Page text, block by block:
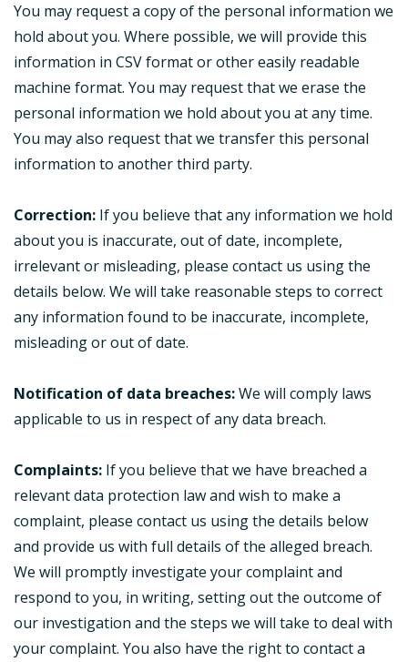
You may request a copy of the personal information we
hold about you. Where possible, we will provide this
information in CSV format or other easily readable
machine format. You may request that we erase the
personal information we hold about you at any time.
You may also request that we transfer this personal
information to another third party.
Correction: If you believe that any information we hold
about you is inaccurate, out of date, incomplete,
irrelevant or misleading, please contact us using the
details below. We will take reasonable steps to correct
any information found to be inaccurate, incomplete,
misleading or out of date.
Notification of data breaches:We will comply laws
applicable to us in respect of any data breach.
Complaints: If you believe that we have breached a
relevant data protection law and wish to make a
complaint, please contact us using the details below
and provide us with full details of the alleged breach.
We will promptly investigate your complaint and
respond to you, in writing, setting out the outcome of
our investigation and the steps we will take to deal with
your complaint. You also have the right to contact a